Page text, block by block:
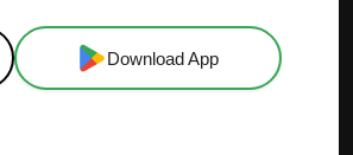
Download App